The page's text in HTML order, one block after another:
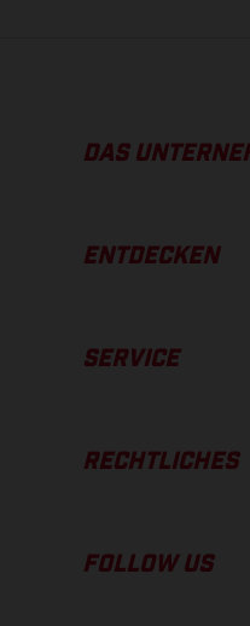
DAS
ENTDECKEN
SERVICE
RECHTLICHES
FOLLOW US